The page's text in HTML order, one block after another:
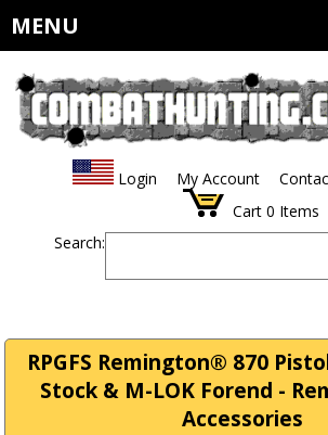
MENU
Login My Account
Cart 0 Items
Search:
RPGFS Remington® 870
Stock & M-LOK Forend -
Accessories